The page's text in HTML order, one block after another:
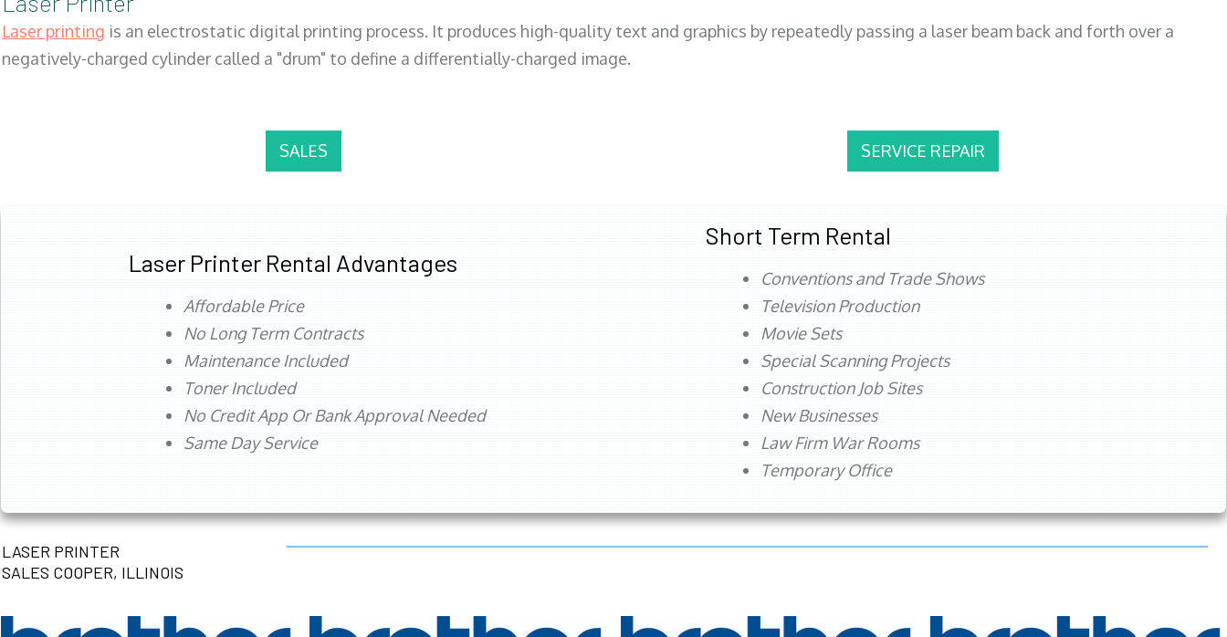
Laser printing is an electrostatic digital printing process. It produces high-quality text and graphics by repeatedly passing a laser beam back and forth over a
negatively-charged cylinder called a "drum" to define a differentially-charged image.
SALES SERVICE REPAIR
Laser Printer Rental Advantages
Affordable Price
No Long Term Contracts
Maintenance Included
Toner Included
No Credit App Or Bank Approval Needed
Same Day Service
Short Term Rental
Conventions and Trade Shows
Television Production
Movie Sets
Special Scanning Projects
Construction Job Sites
New Businesses
Law Firm War Rooms
Temporary Office
LASER PRINTER
SALES COOPER, ILLINOIS